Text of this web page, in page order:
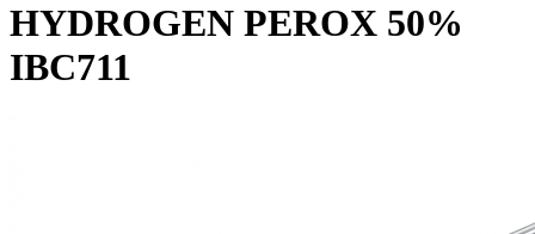
HYDROGEN PEROX 50%
IBC711